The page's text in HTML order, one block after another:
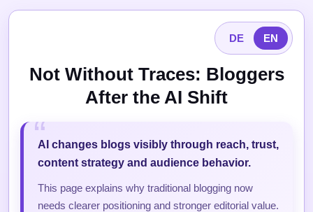
DE EN
Not Without Traces: Bloggers
After the AI Shift
AI changes blogs visibly through reach, trust,
content strategy and audience behavior.
This page explains why traditional blogging now
needs clearer positioning and stronger editorial value.